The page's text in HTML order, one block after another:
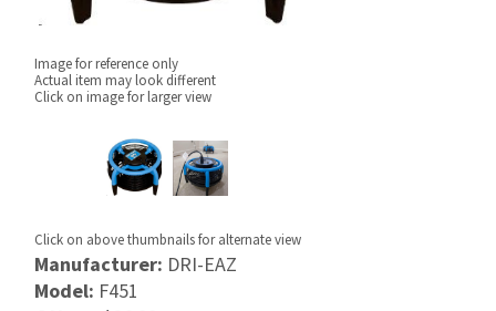
Image for reference only
Actual item may look different
Click on image for larger view
Click on above thumbnails for alternate view
Manufacturer: DRI-EAZ
Model: F451